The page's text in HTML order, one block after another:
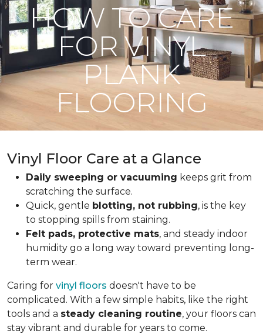
HOW TO CARE
FOR VINYL
PLANK
FLOORING
Vinyl Floor Care at a Glance
Daily sweeping or vacuuming keeps grit from
scratching the surface.
Quick, gentle blotting, not rubbing, is the key
to stopping spills from staining.
Felt pads, protective mats, and steady indoor
humidity go a long way toward preventing long-
term wear.
Caring for vinyl floors doesn't have to be
complicated. With a few simple habits, like the right
tools and a steady cleaning routine, your floors can
stay vibrant and durable for years to come.